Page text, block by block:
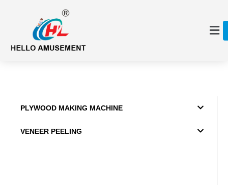
PLYWOOD MAKING MACHINE
VENEER PEELING